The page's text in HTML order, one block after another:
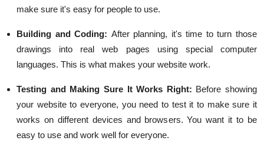
make sure it's easy for people to use.
Building and Coding: After planning, it's time to turn those
drawings into real web pages using special computer
languages. This is what makes your website work.
Testing and Making Sure It Works Right: Before showing
your website to everyone, you need to test it to make sure it
works on different devices and browsers. You want it to be
easy to use and work well for everyone.